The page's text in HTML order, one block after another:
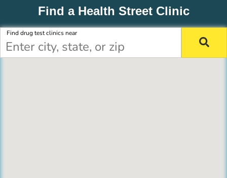
Find a Health Street Clinic
Find drug test clinics near